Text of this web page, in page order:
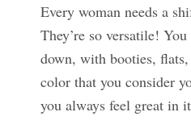
Every woman needs a
They’re so versatile!
down, with booties,
color that you consider
you always feel great in